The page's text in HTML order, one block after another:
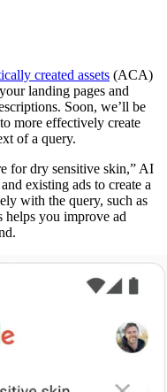
created assets (ACA)
landing pages and
Soon, we’ll be
more effectively create
of a query.
for dry sensitive skin,” AI
existing ads to create a
with the query, such as
helps you improve ad